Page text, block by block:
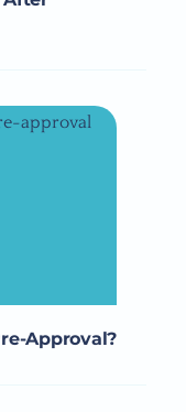
Approval?